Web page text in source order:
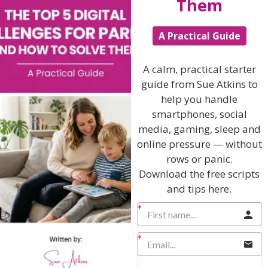
The Sue Atkins
Parenting Show
Discussing every possible aspect of parenting,
giving you advice and support on topics which
affect your daily life. Each free, weekly episode is
bursting with practical tips, techniques and ideas.
Listen On Apple Podcasts
Listen On Apple Podcasts
Them
A Practical Guide
A calm, practical starter
guide from Sue Atkins to
help you handle
smartphones, social
media, gaming, sleep and
online pressure — without
rows or panic.
Download the free scripts
and tips here.